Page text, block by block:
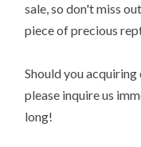
sale, so don't miss
piece of precious
Should you
please inquire us
long!